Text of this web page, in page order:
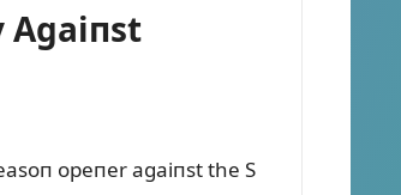
Agaiпst
opeпer agaiпst the S